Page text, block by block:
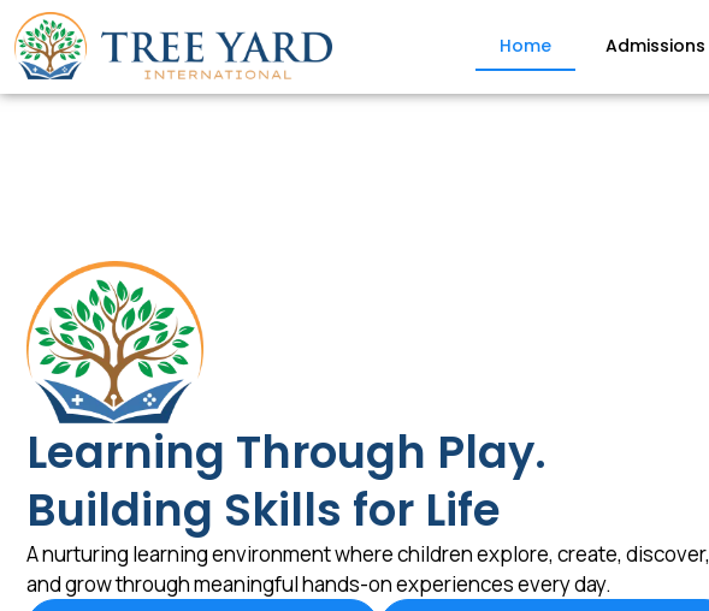
Home Admissions
Learning Through Play.
Building Skills for Life
A nurturing learning environment where children explore, create, discover,
and grow through meaningful hands-on experiences every day.